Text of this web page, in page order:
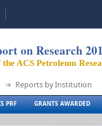
on Research
ACS Petroleum
Reports by Institution
PRF GRANTS AWARDED